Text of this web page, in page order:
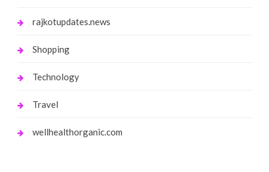
rajkotupdates.news
Shopping
Technology
Travel
wellhealthorganic.com